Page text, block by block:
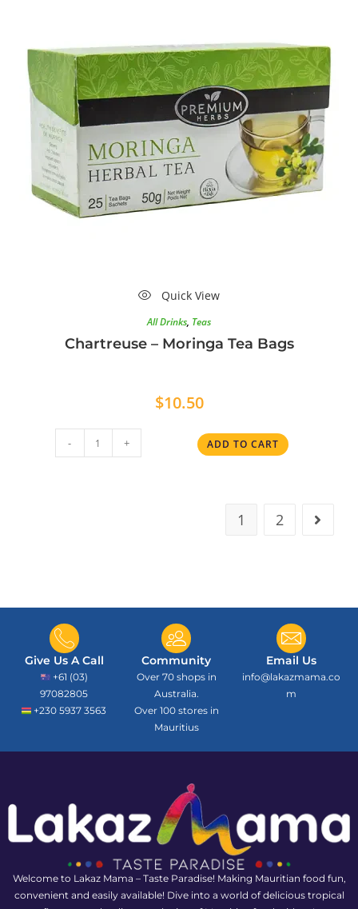
Quick View
All Drinks, Teas
Chartreuse – Moringa Tea Bags
$10.50
- + ADD TO CART
1 2
Give Us A Call
+61 (03)
97082805
+230 5937 3563
Community
Over 70 shops in
Australia.
Over 100 stores in
Mauritius
Email Us
info@lakazmama.co
m
Welcome to Lakaz Mama – Taste Paradise! Making Mauritian food fun,
convenient and easily available! Dive into a world of delicious tropical